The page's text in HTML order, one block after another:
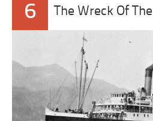
6 The Wreck Of The